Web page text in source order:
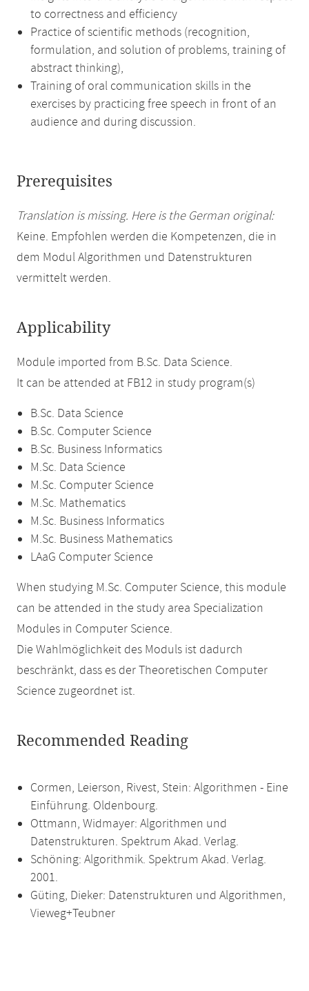
to correctness and efficiency
Practice of scientific methods (recognition,
formulation, and solution of problems, training of
abstract thinking),
Training of oral communication skills in the
exercises by practicing free speech in front of an
audience and during discussion.
Prerequisites
Translation is missing. Here is the German original:
Keine. Empfohlen werden die Kompetenzen, die in
dem Modul Algorithmen und Datenstrukturen
vermittelt werden.
Applicability
Module imported from B.Sc. Data Science.
It can be attended at FB12 in study program(s)
B.Sc. Data Science
B.Sc. Computer Science
B.Sc. Business Informatics
M.Sc. Data Science
M.Sc. Computer Science
M.Sc. Mathematics
M.Sc. Business Informatics
M.Sc. Business Mathematics
LAaG Computer Science
When studying M.Sc. Computer Science, this module
can be attended in the study area Specialization
Modules in Computer Science.
Die Wahlmöglichkeit des Moduls ist dadurch
beschränkt, dass es der Theoretischen Computer
Science zugeordnet ist.
Recommended Reading
Cormen, Leierson, Rivest, Stein: Algorithmen - Eine
Einführung. Oldenbourg.
Ottmann, Widmayer: Algorithmen und
Datenstrukturen. Spektrum Akad. Verlag.
Schöning: Algorithmik. Spektrum Akad. Verlag.
2001.
Güting, Dieker: Datenstrukturen und Algorithmen,
Vieweg+Teubner